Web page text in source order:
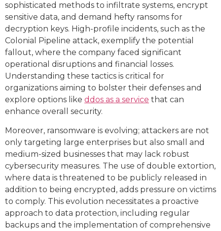
sophisticated methods to infiltrate systems, encrypt
sensitive data, and demand hefty ransoms for
decryption keys. High-profile incidents, such as the
Colonial Pipeline attack, exemplify the potential
fallout, where the company faced significant
operational disruptions and financial losses.
Understanding these tactics is critical for
organizations aiming to bolster their defenses and
explore options like ddos as a service that can
enhance overall security.
Moreover, ransomware is evolving; attackers are not
only targeting large enterprises but also small and
medium-sized businesses that may lack robust
cybersecurity measures. The use of double extortion,
where data is threatened to be publicly released in
addition to being encrypted, adds pressure on victims
to comply. This evolution necessitates a proactive
approach to data protection, including regular
backups and the implementation of comprehensive